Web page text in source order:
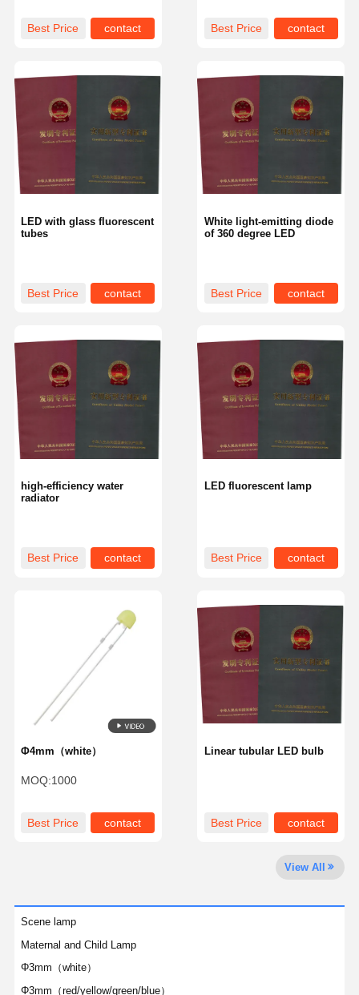
Quality
Control
Chat Now
Best Price contact
Best Price contact
White light-emitting diode
of 360 degree LED
Best Price contact
LED with glass fluorescent
tubes
Best Price contact
LED fluorescent lamp
Best Price contact
high-efficiency water
radiator
Best Price contact
Linear tubular LED bulb
Best Price contact
Φ4mm（white）
MOQ:1000
Best Price contact
View All
Scene lamp
Maternal and Child Lamp
Φ3mm（white）
Φ3mm（red/yellow/green/blue）